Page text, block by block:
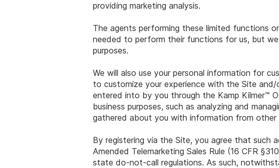
providing marketing analysis.
The agents performing these limited functions
needed to perform their functions for us, but
purposes.
We will also use your personal information for
to customize your experience with the Site
entered into by you through the Kamp Kilmer™
business purposes, such as analyzing and
gathered about you with information from other
By registering via the Site, you agree that such
Amended Telemarketing Sales Rule (16 CFR
state do-not-call regulations. As such,